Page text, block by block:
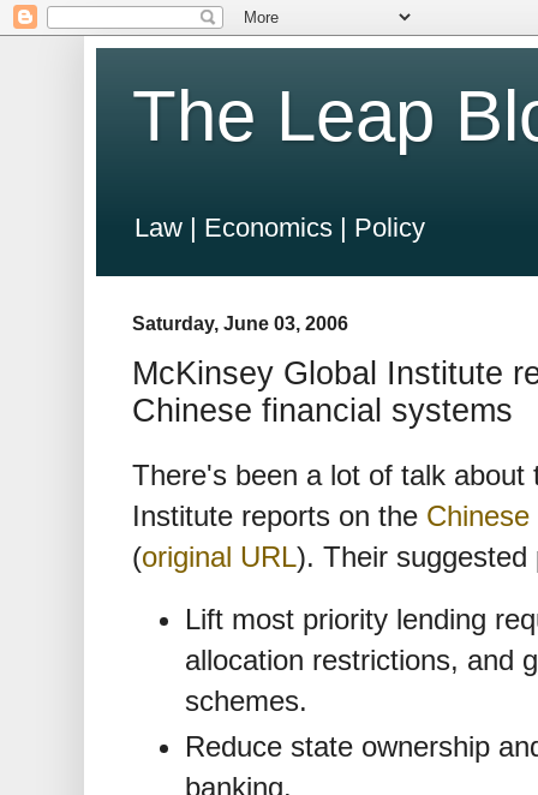
The Leap
Law | Economics | Policy
Saturday, June 03, 2006
McKinsey Global Institute
Chinese financial systems
There's been a lot of talk about
Institute reports on the Chinese
(original URL). Their suggested
Lift most priority lending
allocation restrictions, and
schemes.
Reduce state ownership
banking.